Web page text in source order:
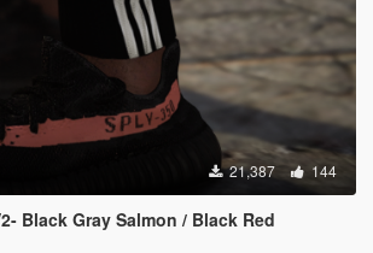
21,387 144
Black Gray Salmon / Black Red